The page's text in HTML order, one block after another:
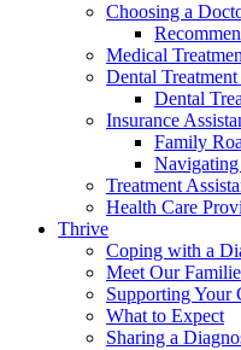
Choosing a
Medical
Dental
Dental
Insurance
Family
Treatment
Health Care
Thrive
Coping with a
Meet Our
Supporting Your
What to Expect
Sharing a